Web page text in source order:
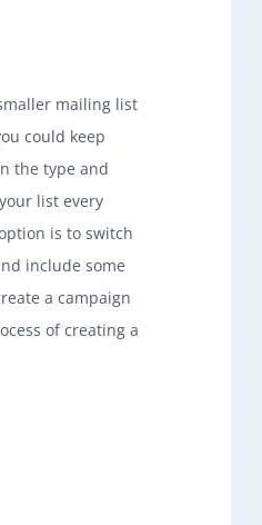
mailing list
could keep
the type and
list every
is to switch
include some
a campaign
of creating a